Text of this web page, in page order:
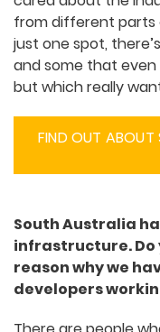
A big strength
almost every city
their own
developer events.
I think a lot of our
people that have
here. We also
the local
which really want
FIND OUT